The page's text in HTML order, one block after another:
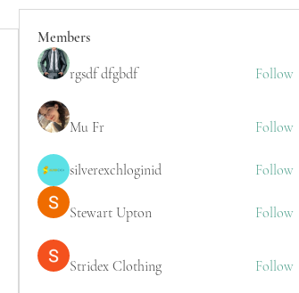
Members
rgsdf dfgbdf Follow
Mu Fr Follow
silverexchloginid Follow
Stewart Upton Follow
Stridex Clothing Follow